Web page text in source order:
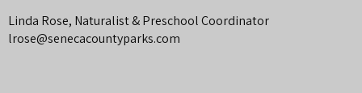
Linda Rose, Naturalist & Preschool Coordinator
lrose@senecacountyparks.com